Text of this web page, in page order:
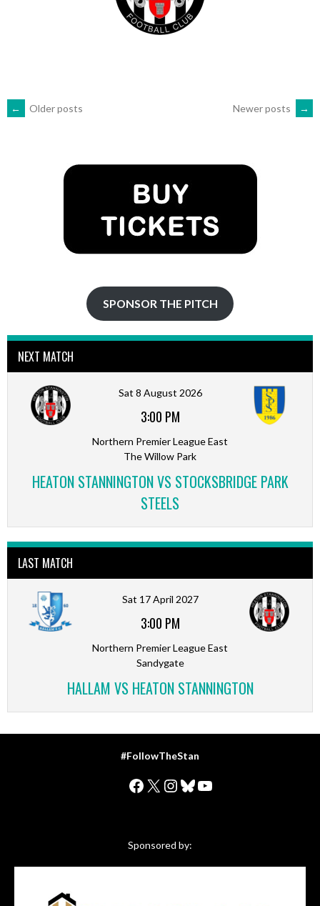
POSTS
NAVIGATION
← Older posts Newer posts →
SPONSOR THE PITCH
NEXT MATCH
Sat 8 August 2026
3:00 PM
Northern Premier League East
The Willow Park
HEATON STANNINGTON VS STOCKSBRIDGE PARK
STEELS
LAST MATCH
Sat 17 April 2027
3:00 PM
Northern Premier League East
Sandygate
HALLAM VS HEATON STANNINGTON
#FollowTheStan
Facebook
X Instagram
Bluesky
YouTube
Sponsored by: